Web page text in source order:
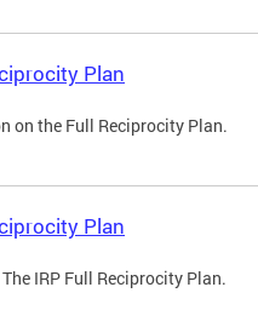
Plan
on the Full Reciprocity Plan.
Plan
IRP Full Reciprocity Plan.